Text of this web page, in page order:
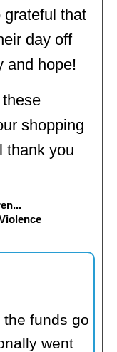
that
day off
and hope!
shopping
thank you
the funds go
went